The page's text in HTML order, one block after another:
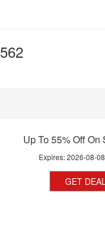
562
Up To 55% Off On
Expires:2026-08-08
GET